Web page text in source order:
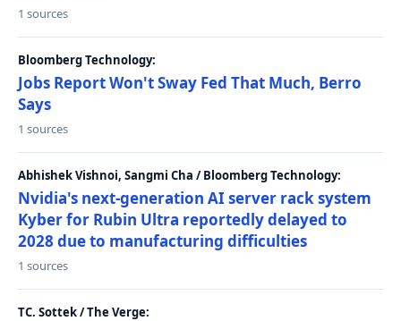
1 sources
Bloomberg Technology:
Jobs Report Won't Sway Fed That Much, Berro
Says
1 sources
Abhishek Vishnoi, Sangmi Cha / Bloomberg Technology:
Nvidia's next-generation AI server rack system
Kyber for Rubin Ultra reportedly delayed to
2028 due to manufacturing difficulties
1 sources
TC. Sottek / The Verge: